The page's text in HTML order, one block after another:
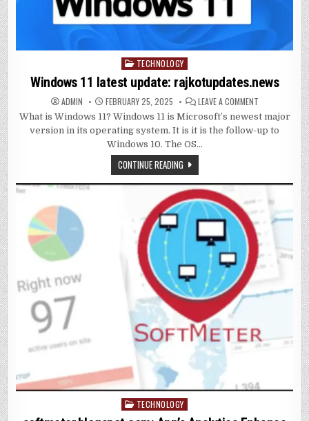
Posted
in
TECHNOLOGY
Windows 11 latest update: rajkotupdates.news
ADMIN FEBRUARY 25, 2025 LEAVE A COMMENTON
11
LATEST
UPDATE:
What is Windows 11? Windows 11 is Microsoft’s newest major
version in its operating system. It is it is the follow-up to
Windows 10. The OS…
CONTINUE READING
Posted
in
TECHNOLOGY